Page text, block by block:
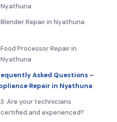
Nyathuna
Blender Repair in Nyathuna
Food Processor Repair in
Nyathuna
Asked Questions –
Repair in Nyathuna
3. Are your technicians
certified and experienced?